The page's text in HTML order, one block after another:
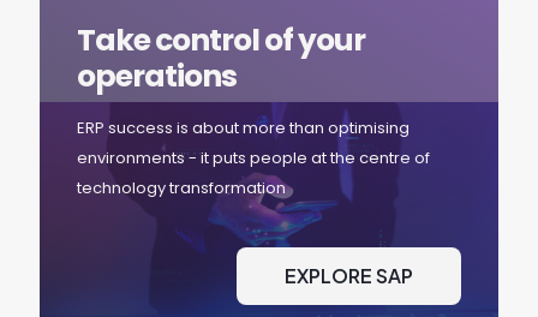
Take control of your
operations
ERP success is about more than optimising
environments - it puts people at the centre of
technology transformation
EXPLORE SAP